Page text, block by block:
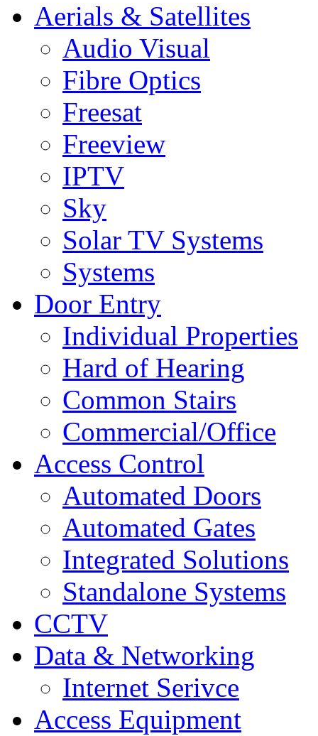
Aerials & Satellites
Audio Visual
Fibre Optics
Freesat
Freeview
IPTV
Sky
Solar TV Systems
Systems
Door Entry
Individual Properties
Hard of Hearing
Common Stairs
Commercial/Office
Access Control
Automated Doors
Automated Gates
Integrated Solutions
Standalone Systems
CCTV
Data & Networking
Internet Serivce
Access Equipment